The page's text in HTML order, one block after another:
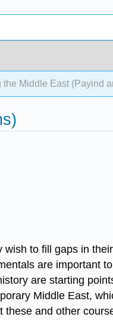
the Middle East (Payind
to fill gaps in
are important
are starting
Middle East,
and other